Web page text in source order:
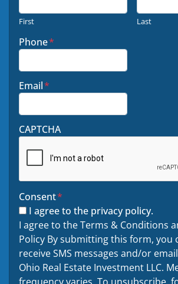
First Last
Phone*
Email*
CAPTCHA
Consent*
I agree to the privacy policy.
I agree to the Terms & Conditions
Policy By submitting this form, you
receive SMS messages and/or
Ohio Real Estate Investment LLC.